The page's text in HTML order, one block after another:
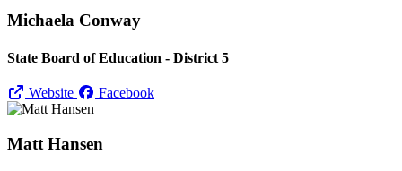
Michaela Conway
State Board of Education - District 5
Website Facebook
Matt Hansen